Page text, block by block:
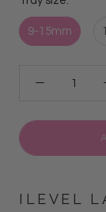
9-15mm
ILEVEL